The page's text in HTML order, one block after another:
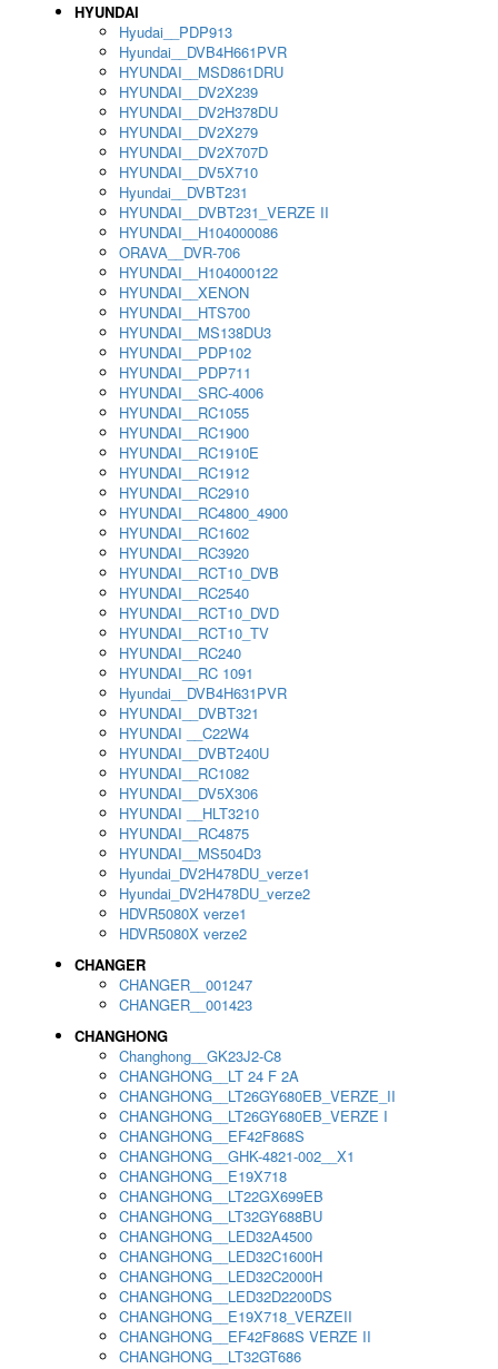
HYUNDAI
Hyudai__PDP913
Hyundai__DVB4H661PVR
HYUNDAI__MSD861DRU
HYUNDAI__DV2X239
HYUNDAI__DV2H378DU
HYUNDAI__DV2X279
HYUNDAI__DV2X707D
HYUNDAI__DV5X710
Hyundai__DVBT231
HYUNDAI__DVBT231_VERZE II
HYUNDAI__H104000086
ORAVA__DVR-706
HYUNDAI__H104000122
HYUNDAI__XENON
HYUNDAI__HTS700
HYUNDAI__MS138DU3
HYUNDAI__PDP102
HYUNDAI__PDP711
HYUNDAI__SRC-4006
HYUNDAI__RC1055
HYUNDAI__RC1900
HYUNDAI__RC1910E
HYUNDAI__RC1912
HYUNDAI__RC2910
HYUNDAI__RC4800_4900
HYUNDAI__RC1602
HYUNDAI__RC3920
HYUNDAI__RCT10_DVB
HYUNDAI__RC2540
HYUNDAI__RCT10_DVD
HYUNDAI__RCT10_TV
HYUNDAI__RC240
HYUNDAI__RC 1091
Hyundai__DVB4H631PVR
HYUNDAI__DVBT321
HYUNDAI __C22W4
HYUNDAI__DVBT240U
HYUNDAI__RC1082
HYUNDAI__DV5X306
HYUNDAI __HLT3210
HYUNDAI__RC4875
HYUNDAI__MS504D3
Hyundai_DV2H478DU_verze1
Hyundai_DV2H478DU_verze2
HDVR5080X verze1
HDVR5080X verze2
CHANGER
CHANGER__001247
CHANGER__001423
CHANGHONG
Changhong__GK23J2-C8
CHANGHONG__LT 24 F 2A
CHANGHONG__LT26GY680EB_VERZE_II
CHANGHONG__LT26GY680EB_VERZE I
CHANGHONG__EF42F868S
CHANGHONG__GHK-4821-002__X1
CHANGHONG__E19X718
CHANGHONG__LT22GX699EB
CHANGHONG__LT32GY688BU
CHANGHONG__LED32A4500
CHANGHONG__LED32C1600H
CHANGHONG__LED32C2000H
CHANGHONG__LED32D2200DS
CHANGHONG__E19X718_VERZEII
CHANGHONG__EF42F868S VERZE II
CHANGHONG__LT32GT686